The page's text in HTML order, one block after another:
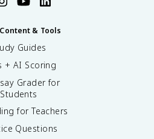
& Tools
Guides
+ AI Scoring
Grader for
Students
for Teachers
Questions